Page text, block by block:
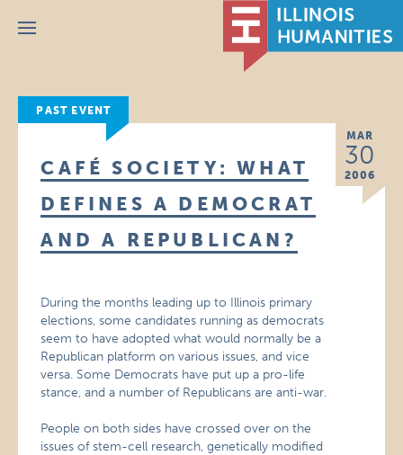
Menu
PAST EVENT
MAR
30
2006
CAFÉ SOCIETY: WHAT
DEFINES A DEMOCRAT
AND A REPUBLICAN?
During the months leading up to Illinois primary
elections, some candidates running as democrats
seem to have adopted what would normally be a
Republican platform on various issues, and vice
versa. Some Democrats have put up a pro-life
stance, and a number of Republicans are anti-war.
People on both sides have crossed over on the
issues of stem-cell research, genetically modified